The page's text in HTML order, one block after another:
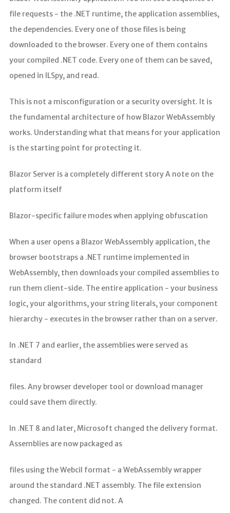
file requests - the .NET runtime, the application assemblies,
the dependencies. Every one of those files is being
downloaded to the browser. Every one of them contains
your compiled .NET code. Every one of them can be saved,
opened in ILSpy, and read.
This is not a misconfiguration or a security oversight. It is
the fundamental architecture of how Blazor WebAssembly
works. Understanding what that means for your application
is the starting point for protecting it.
Blazor Server is a completely different story A note on the
platform itself
Blazor-specific failure modes when applying obfuscation
When a user opens a Blazor WebAssembly application, the
browser bootstraps a .NET runtime implemented in
WebAssembly, then downloads your compiled assemblies to
run them client-side. The entire application - your business
logic, your algorithms, your string literals, your component
hierarchy - executes in the browser rather than on a server.
In .NET 7 and earlier, the assemblies were served as
standard
files. Any browser developer tool or download manager
could save them directly.
In .NET 8 and later, Microsoft changed the delivery format.
Assemblies are now packaged as
files using the Webcil format - a WebAssembly wrapper
around the standard .NET assembly. The file extension
changed. The content did not. A